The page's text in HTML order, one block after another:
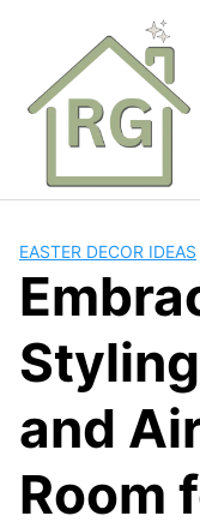
content
EASTER DECOR IDEAS
and
Room